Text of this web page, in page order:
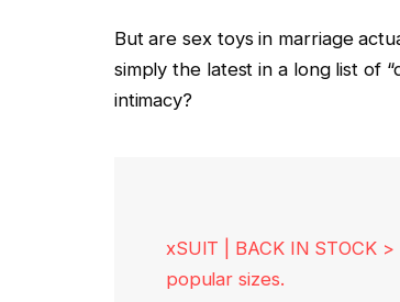
But are sex toys in marriage
simply the latest in a long list of
intimacy?
xSUIT | BACK IN STOCK
popular sizes.